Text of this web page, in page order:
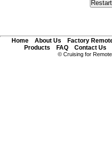
Home About Us Factory
Products
FAQ Contact Us
© Cruising for